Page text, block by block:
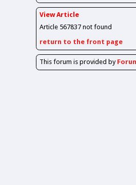
View Article
Article 567837 not found
return to the front page
This forum is provided by